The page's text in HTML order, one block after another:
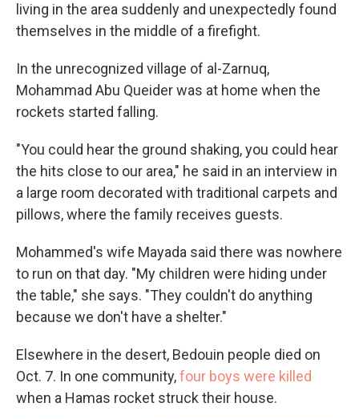
living in the area suddenly and unexpectedly found
themselves in the middle of a firefight.
In the unrecognized village of al-Zarnuq,
Mohammad Abu Queider was at home when the
rockets started falling.
"You could hear the ground shaking, you could hear
the hits close to our area," he said in an interview in
a large room decorated with traditional carpets and
pillows, where the family receives guests.
Mohammed's wife Mayada said there was nowhere
to run on that day. "My children were hiding under
the table," she says. "They couldn't do anything
because we don't have a shelter."
Elsewhere in the desert, Bedouin people died on
Oct. 7. In one community,four boys were killed
when a Hamas rocket struck their house.